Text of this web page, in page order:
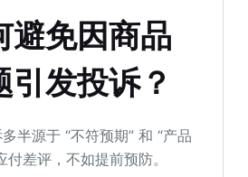
避免因商品
引发投诉？
半源于 “不符预期” 和 “产品
付差评，不如提前预防。